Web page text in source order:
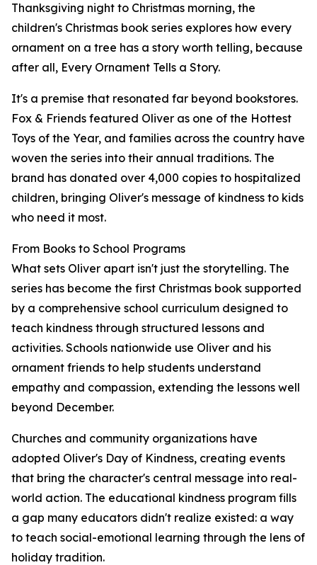
Thanksgiving night to Christmas morning, the
children's Christmas book series explores how every
ornament on a tree has a story worth telling, because
after all, Every Ornament Tells a Story.
It's a premise that resonated far beyond bookstores.
Fox & Friends featured Oliver as one of the Hottest
Toys of the Year, and families across the country have
woven the series into their annual traditions. The
brand has donated over 4,000 copies to hospitalized
children, bringing Oliver's message of kindness to kids
who need it most.
From Books to School Programs
What sets Oliver apart isn't just the storytelling. The
series has become the first Christmas book supported
by a comprehensive school curriculum designed to
teach kindness through structured lessons and
activities. Schools nationwide use Oliver and his
ornament friends to help students understand
empathy and compassion, extending the lessons well
beyond December.
Churches and community organizations have
adopted Oliver's Day of Kindness, creating events
that bring the character's central message into real-
world action. The educational kindness program fills
a gap many educators didn't realize existed: a way
to teach social-emotional learning through the lens of
holiday tradition.